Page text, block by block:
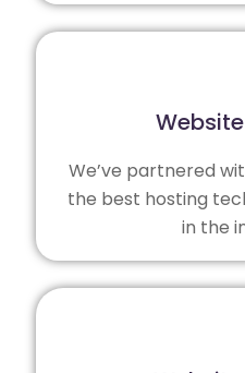
We’ve partnered
the best hosting
in the